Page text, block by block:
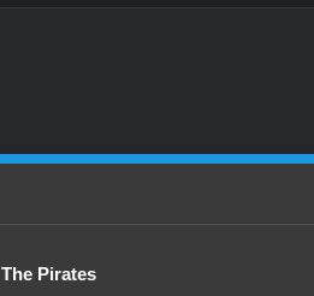
The Pirates